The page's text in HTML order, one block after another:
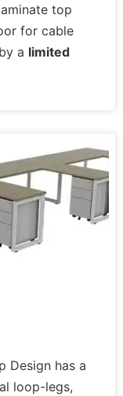
top
for cable
a limited
Design has a
loop-legs,